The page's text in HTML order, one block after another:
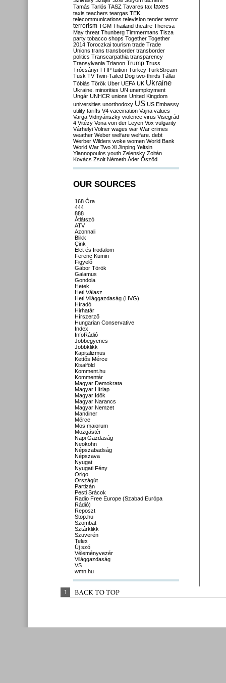
Tamás Tarlós TASZ Tavares tax taxes
taxis teachers teargas TEK
telecommunications television tender terror
terrorism TGM Thailand theatre Theresa
May threat Thunberg Timmermans Tisza
party tobacco shops Together Together
2014 Toroczkai tourism trade Trade
Unions trans transborder transborder
politics Transcarpathia transparency
Transylvania Trianon Trump Truss
Trócsányi TTIP tuition Turkey TurkStream
Tusk TV Twin-Tailed Dog two-thirds Tállai
Tóbiás Török Uber UEFA UK Ukraine
Ukraine. minorities UN unemployment
Ungár UNHCR unions United Kingdom
universities unorthodoxy US US Embassy
utility tariffs V4 vaccination Vajna values
Varga Vidnyánszky violence virus Visegrád
4 Vitézy Vona von der Leyen Vox vulgarity
Várhelyi Völner wages war War crimes
weather Weber welfare welfare. debt
Werber Wilders woke women World Bank
World War Two Xi Jinping Yeltsin
Yiannopoulos youth Zelensky Zoltán
Kovács Zsolt Németh Áder Őszöd
OUR SOURCES
168 Óra
444
888
Átlátszó
ATV
Azonnali
Blikk
Cink
Élet és Irodalom
Ferenc Kumin
Figyelő
Gábor Török
Galamus
Gondola
Hetek
Heti Válasz
Heti Világgazdaság (HVG)
Híradó
Hirhatár
Hírszerző
Hungarian Conservative
Index
InfoRádió
Jobbegyenes
Jobbklikk
Kapitalizmus
Kettős Mérce
Kisalföld
Komment.hu
Kommentár
Magyar Demokrata
Magyar Hírlap
Magyar Idők
Magyar Narancs
Magyar Nemzet
Mandiner
Mérce
Mos maiorum
Mozgástér
Napi Gazdaság
Neokohn
Népszabadság
Népszava
Nyugat
Nyugati Fény
Origo
Országút
Partizán
Pesti Srácok
Radio Free Europe (Szabad Európa
Rádió)
Reposzt
Stop.hu
Szombat
Sztárklikk
Szuverén
Telex
Új szó
Véleményvezér
Világgazdaság
VS
wmn.hu
↑ BACK TO TOP